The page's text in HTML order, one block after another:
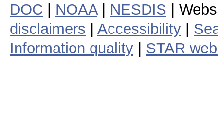
DOC NOAA| NESDIS |
disclaimers
Accessibility
Information quality
STAR